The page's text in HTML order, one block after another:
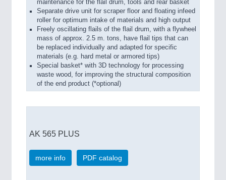
maintenance for the flail drum, tools and rear basket
Separate drive unit for scraper floor and floating infeed
roller for optimum intake of materials and high output
Freely oscillating flails of the flail drum, with a flywheel
mass of approx. 2.5 m. tons, have flail tips that can
be replaced individually and adapted for specific
materials (e.g. hard metal or armored tips)
Special basket* with 3D technology for processing
waste wood, for improving the structural composition
of the end product (*optional)
AK 565 PLUS
more info PDF catalog